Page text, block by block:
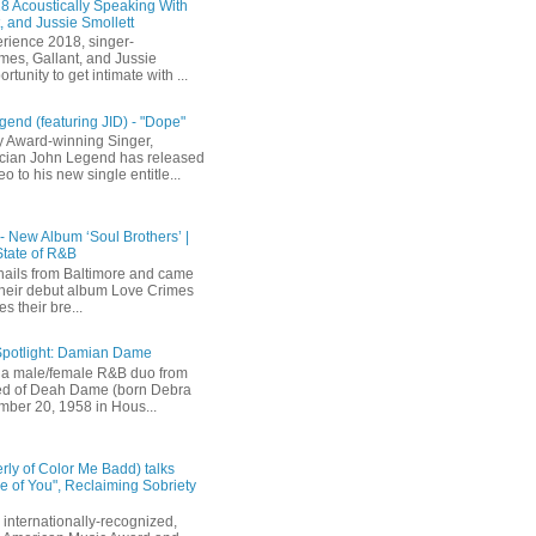
Acoustically Speaking With
and Jussie Smollett
2018, singer-
Gallant, and Jussie
to get intimate with ...
(featuring JID) - "Dope"
Award-winning Singer,
John Legend has released
to his new single entitle...
Album ‘Soul Brothers’ |
of R&B
from Baltimore and came
debut album Love Crimes
their bre...
Damian Dame
male/female R&B duo from
of Deah Dame (born Debra
20, 1958 in Hous...
of Color Me Badd) talks
of You", Reclaiming Sobriety
recognized,